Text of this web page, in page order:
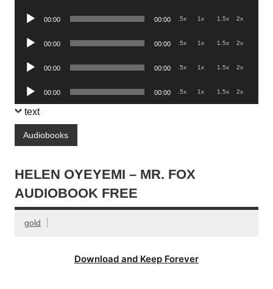
Audio
00:00 00:00 .5x 1x 1.5x 2x
Audio
00:00 00:00 .5x 1x 1.5x 2x
Audio
00:00 00:00 .5x 1x 1.5x 2x
Audio
Player
00:00 00:00 .5x 1x 1.5x 2x
text
Audiobooks
HELEN OYEYEMI – MR. FOX
AUDIOBOOK FREE
gold
Download and Keep Forever